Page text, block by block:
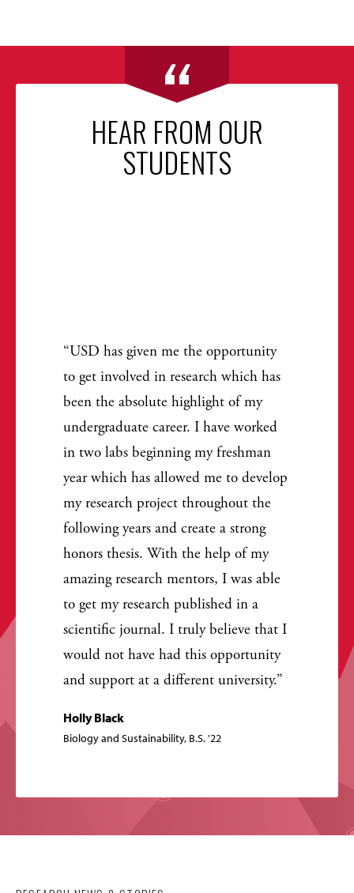
HEAR FROM OUR
STUDENTS
USD has given me the opportunity
to get involved in research which has
been the absolute highlight of my
undergraduate career. I have worked
in two labs beginning my freshman
year which has allowed me to develop
my research project throughout the
following years and create a strong
honors thesis. With the help of my
amazing research mentors, I was able
to get my research published in a
scientific journal. I truly believe that I
would not have had this opportunity
and support at a different university.
Holly Black
Biology and Sustainability, B.S. '22